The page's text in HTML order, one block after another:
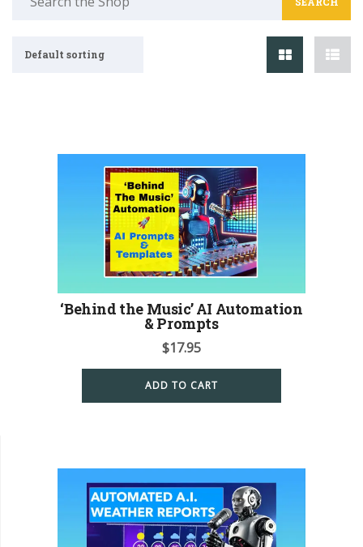
for:
Default sorting
‘Behind the Music’ AI Automation
& Prompts
$17.95
ADD TO CART